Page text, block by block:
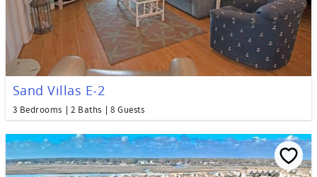
Sand Villas E-2
3 Bedrooms 2 Baths 8 Guests